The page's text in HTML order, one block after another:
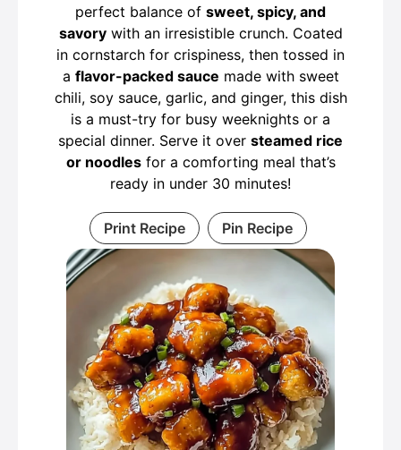
perfect balance of sweet, spicy, and
savorywith an irresistible crunch. Coated
in cornstarch for crispiness, then tossed in
a flavor-packed sauce made with sweet
chili, soy sauce, garlic, and ginger, this dish
is a must-try for busy weeknights or a
special dinner. Serve it over steamed rice
or noodlesfor a comforting meal that’s
ready in under 30 minutes!
Print Recipe Pin Recipe